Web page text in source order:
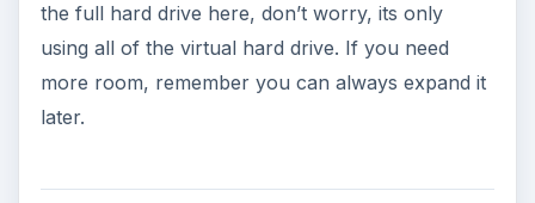
the full hard drive here, don’t worry, its only
using all of the virtual hard drive. If you need
more room, remember you can always expand it
later.